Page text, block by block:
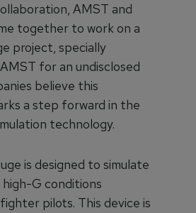
AMST and
together to work on a
project, specially
for an undisclosed
believe this
a step forward in the
technology.
is designed to simulate
G conditions
pilots. This device is